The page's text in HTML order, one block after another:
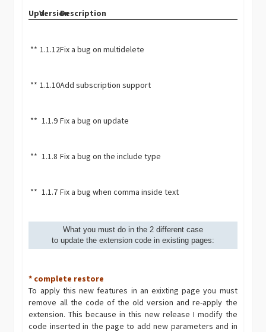
Upd.VersionDescription
** 1.1.12Fix a bug on multidelete
** 1.1.10Add subscription support
** 1.1.9 Fix a bug on update
** 1.1.8 Fix a bug on the include type
** 1.1.7 Fix a bug when comma inside text
What you must do in the 2 different case
to update the extension code in existing pages:
* complete restore
To apply this new features in an exixting page you must
remove all the code of the old version and re-apply the
extension. This because in this new release I modify the
code inserted in the page to add new parameters and in